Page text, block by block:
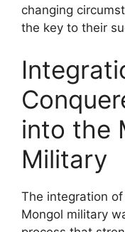
changing
the key to their
into the
Military
The integration
Mongol military